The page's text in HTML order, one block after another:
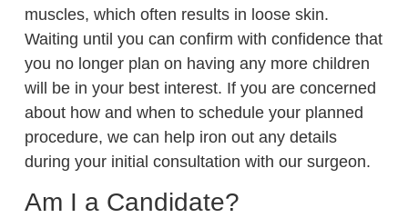
muscles, which often results in loose skin.
Waiting until you can confirm with confidence that
you no longer plan on having any more children
will be in your best interest. If you are concerned
about how and when to schedule your planned
procedure, we can help iron out any details
during your initial consultation with our surgeon.
Am I a Candidate?